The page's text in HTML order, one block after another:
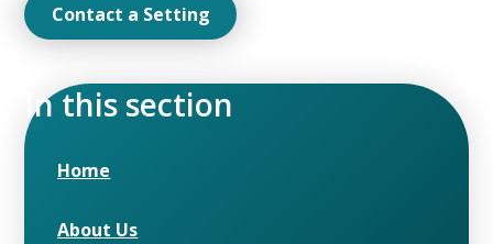
Contact a Setting
In this section
Home
About Us